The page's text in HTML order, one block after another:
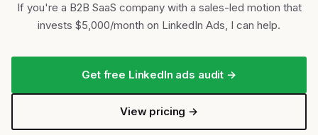
If you're a B2B SaaS company with a sales-led motion that
invests $5,000/month on LinkedIn Ads, I can help.
Get free LinkedIn ads audit →
View pricing →